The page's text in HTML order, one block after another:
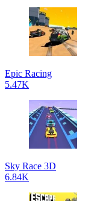
Epic Racing
5.47K
Sky Race 3D
6.84K